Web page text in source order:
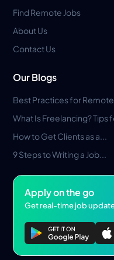
Find Remote Jobs
About Us
Contact Us
Our Blogs
Best Practices for
What Is Freelancing? Tips
How to Get Clients as a...
9 Steps to Writing a Job...
Apply on the go
Get real-time job